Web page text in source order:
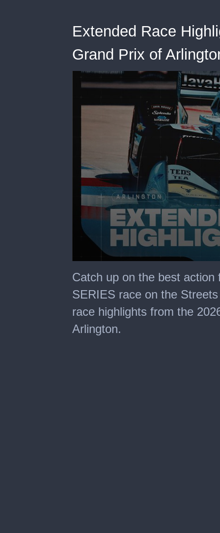
Extended Race
Grand Prix of
seconds
of
minutes,
seconds
Catch up on the best
SERIES race on the
race highlights from the
Arlington.